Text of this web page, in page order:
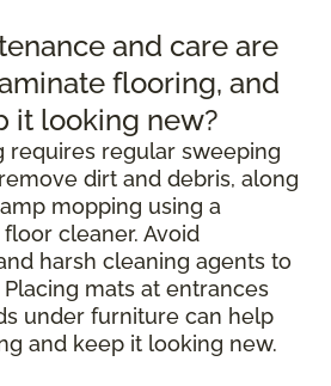
and care are
flooring, and
it looking new?
requires regular sweeping
dirt and debris, along
mopping using a
cleaner. Avoid
harsh cleaning agents to
mats at entrances
under furniture can help
and keep it looking new.